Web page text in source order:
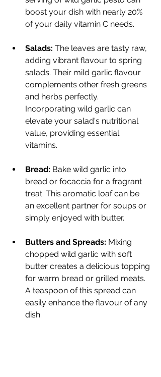
boost your dish with nearly 20%
of your daily vitamin C needs.
Salads: The leaves are tasty raw,
adding vibrant flavour to spring
salads. Their mild garlic flavour
complements other fresh greens
and herbs perfectly.
Incorporating wild garlic can
elevate your salad's nutritional
value, providing essential
vitamins.
Bread: Bake wild garlic into
bread or focaccia for a fragrant
treat. This aromatic loaf can be
an excellent partner for soups or
simply enjoyed with butter.
Butters and Spreads: Mixing
chopped wild garlic with soft
butter creates a delicious topping
for warm bread or grilled meats.
A teaspoon of this spread can
easily enhance the flavour of any
dish.